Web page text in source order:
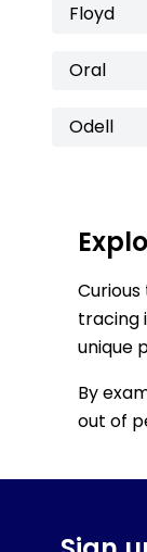
Floyd
Oral
Odell
tracing
unique
By
out of